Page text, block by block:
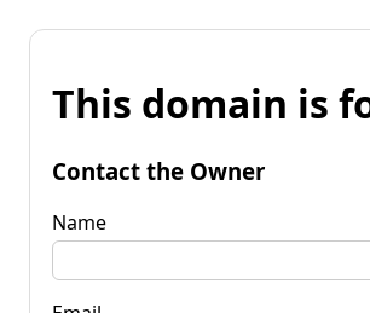
This domain is
Contact the Owner
Name